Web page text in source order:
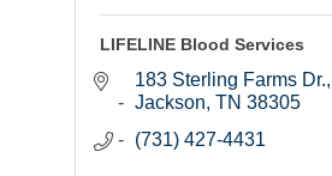
LIFELINE Blood Services
183 Sterling Farms Dr.
Jackson TN 38305
(731) 427-4431